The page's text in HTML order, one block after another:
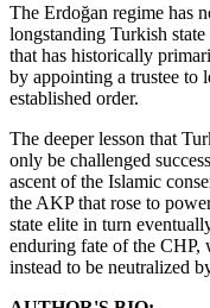
The Erdoğan regime has
longstanding Turkish
that has historically
by appointing a trustee to
established order.
The deeper lesson that
only be challenged
ascent of the Islamic
the AKP that rose to
state elite in turn
enduring fate of the CHP,
instead to be neutralized